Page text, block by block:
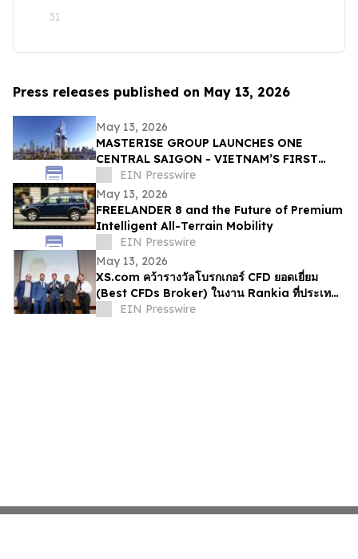
31
Press releases published on May 13, 2026
May 13, 2026
MASTERISE GROUP LAUNCHES ONE
CENTRAL SAIGON - VIETNAM’S FIRST
MIXED-USE LANDMARK DESTINATION
EIN Presswire
May 13, 2026
FREELANDER 8 and the Future of Premium
Intelligent All-Terrain Mobility
EIN Presswire
May 13, 2026
XS.com คว้ารางวัลโบรกเกอร์ CFD ยอดเยี่ยม
(Best CFDs Broker) ในงาน Rankia ที่ประเทศ
EIN Presswire